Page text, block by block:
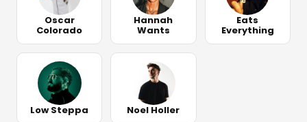
Oscar
Colorado
Hannah
Wants
Eats
Everything
Low Steppa Noel Holler